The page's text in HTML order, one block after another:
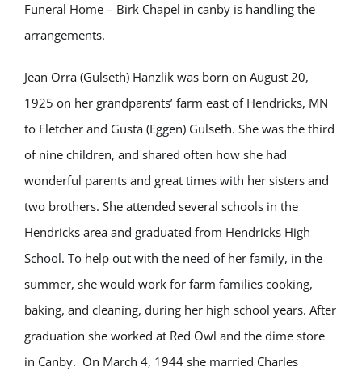
Funeral Home – Birk Chapel in canby is handling the
arrangements.
Jean Orra (Gulseth) Hanzlik was born on August 20,
1925 on her grandparents’ farm east of Hendricks, MN
to Fletcher and Gusta (Eggen) Gulseth. She was the third
of nine children, and shared often how she had
wonderful parents and great times with her sisters and
two brothers. She attended several schools in the
Hendricks area and graduated from Hendricks High
School. To help out with the need of her family, in the
summer, she would work for farm families cooking,
baking, and cleaning, during her high school years. After
graduation she worked at Red Owl and the dime store
in Canby. On March 4, 1944 she married Charles